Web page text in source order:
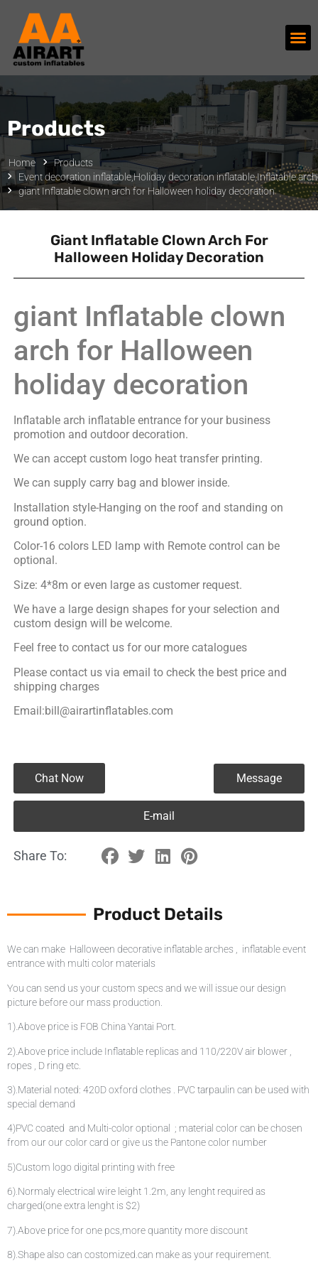
Products
Home
Products
Event decoration inflatable,Holiday decoration inflatable,Inflatable
giant Inflatable clown arch for Halloween holiday decoration
Giant Inflatable Clown Arch For
Halloween Holiday Decoration
giant Inflatable clown
arch for Halloween
holiday decoration
Inflatable arch inflatable entrance for your business
promotion and outdoor decoration.
We can accept custom logo heat transfer printing.
We can supply carry bag and blower inside.
Installation style-Hanging on the roof and standing on
ground option.
Color-16 colors LED lamp with Remote control can be
optional.
Size: 4*8m or even large as customer request.
We have a large design shapes for your selection and
custom design will be welcome.
Feel free to contact us for our more catalogues
Please contact us via email to check the best price and
shipping charges
Email:bill@airartinflatables.com
Chat Now Message
E-mail
Share To:
Product Details
We can make Halloween decorative inflatable arches , inflatable event
entrance with multi color materials
You can send us your custom specs and we will issue our design
picture before our mass production.
1).Above price is FOB China Yantai Port.
2).Above price include Inflatable replicas and 110/220V air blower ,
ropes , D ring etc.
3).Material noted: 420D oxford clothes . PVC tarpaulin can be used with
special demand
4)PVC coated and Multi-color optional ; material color can be chosen
from our our color card or give us the Pantone color number
5)Custom logo digital printing with free
6).Normaly electrical wire leight 1.2m, any lenght required as
charged(one extra lenght is $2)
7).Above price for one pcs,more quantity more discount
8).Shape also can costomized.can make as your requirement.